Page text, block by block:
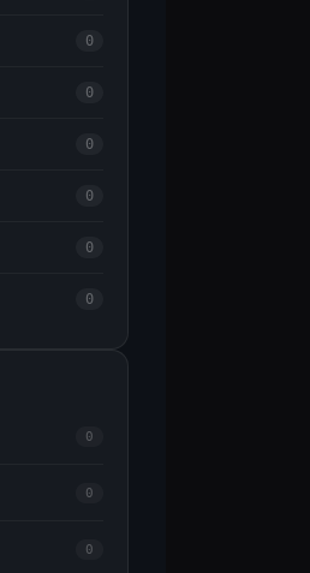
0
0
0
0
0
0
0
0
0